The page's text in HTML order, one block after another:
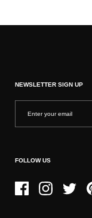
NEWSLETTER SIGN UP
FOLLOW US
FacebookInstagramTwitter